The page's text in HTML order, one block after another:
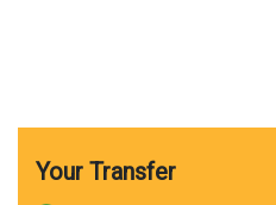
Your Transfer